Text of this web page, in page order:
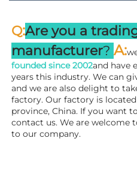
Q:Are you a
manufacturer? A:
founded since 2002and have
years this industry. We can
and we are also delight to
factory. Our factory is
province, China. If you want
contact us. We are welcome
to our company.